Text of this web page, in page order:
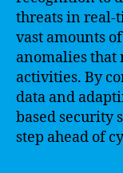
threats in real-
vast amounts
anomalies
activities. By
data and
based security
step ahead of